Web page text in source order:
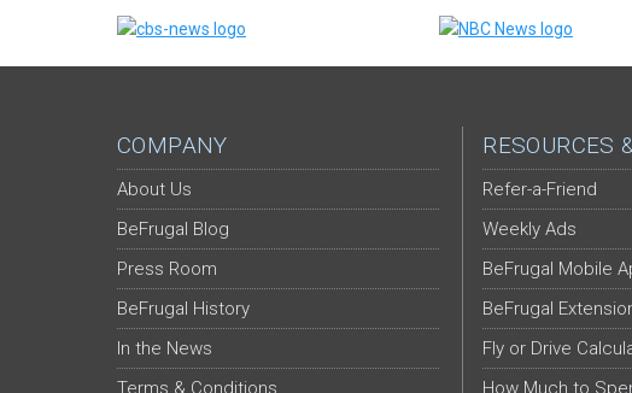
COMPANY
About Us
BeFrugal Blog
Press Room
BeFrugal History
In the News
Terms & Conditions
RESOURCES
Refer-a-Friend
Weekly Ads
BeFrugal Mobile
BeFrugal
Fly or Drive
How Much to